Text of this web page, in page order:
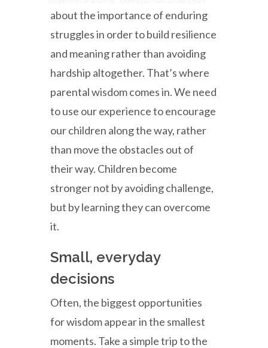
about the importance of enduring
struggles in order to build resilience
and meaning rather than avoiding
hardship altogether. That’s where
parental wisdom comes in. We need
to use our experience to encourage
our children along the way, rather
than move the obstacles out of
their way. Children become
stronger not by avoiding challenge,
but by learning they can overcome
it.
Small, everyday
decisions
Often, the biggest opportunities
for wisdom appear in the smallest
moments. Take a simple trip to the